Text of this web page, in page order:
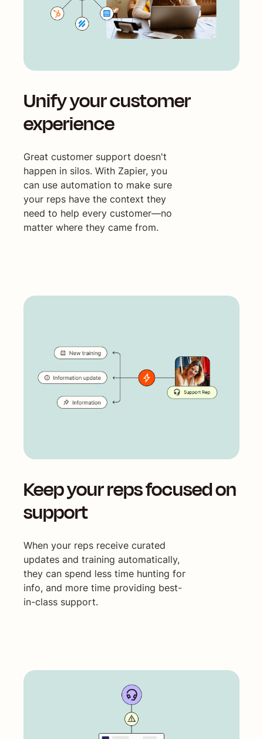
Unify your customer
experience
Great customer support doesn't
happen in silos. With Zapier, you
can use automation to make sure
your reps have the context they
need to help every customer—no
matter where they came from.
Keep your reps focused on
support
When your reps receive curated
updates and training automatically,
they can spend less time hunting for
info, and more time providing best-
in-class support.